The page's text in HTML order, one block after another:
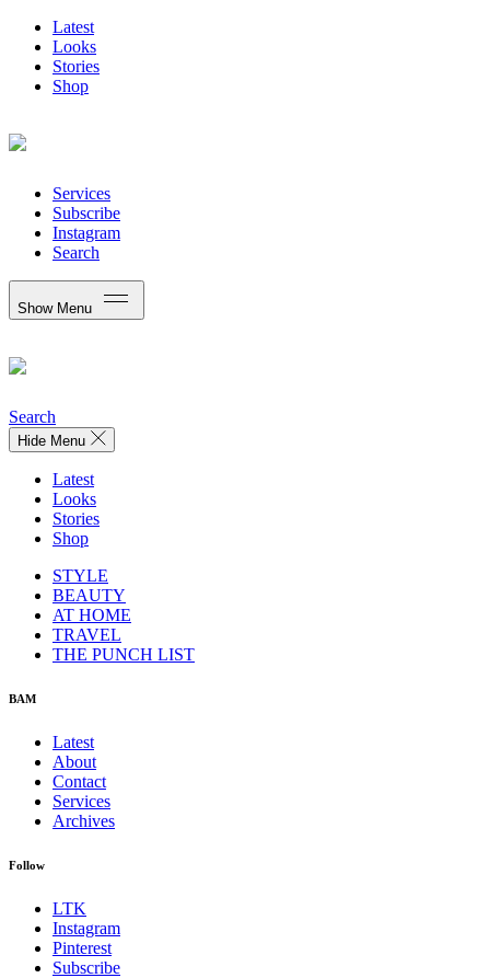
Latest
Looks
Stories
Shop
Services
Subscribe
Instagram
Search
Show Menu
Search
Hide Menu
Latest
Looks
Stories
Shop
STYLE
BEAUTY
AT HOME
TRAVEL
THE PUNCH LIST
BAM
Latest
About
Contact
Services
Archives
Follow
LTK
Instagram
Pinterest
Subscribe